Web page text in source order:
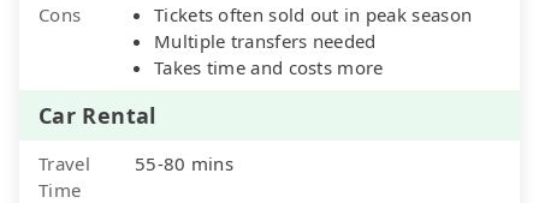
Cons
Tickets often sold out in peak season
Multiple transfers needed
Takes time and costs more
Car Rental
Travel
Time
55-80 mins